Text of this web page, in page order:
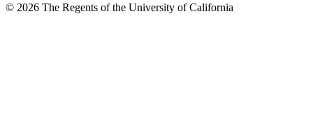
© 2026 The Regents of the University of California